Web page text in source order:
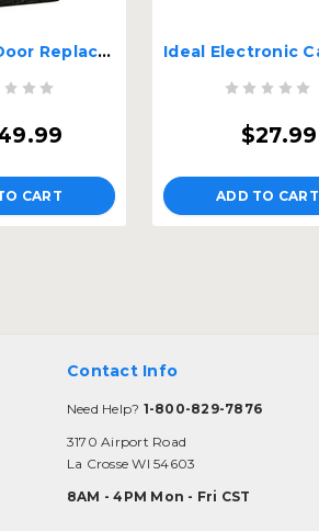
Pride Pet Door Replacement Flap - Small
CART
$27.99
ADD TO CART
Contact Info
Need Help? 1-800-829-7876
3170 Airport Road
La Crosse WI 54603
8AM - 4PM Mon - Fri CST